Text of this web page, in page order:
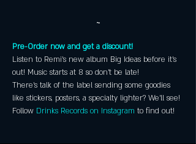
~
Pre-Order now and get a discount!
Listen to Remi's new album Big Ideas before it's
out! Music starts at 8 so don't be late!
There's talk of the label sending some goodies
like stickers, posters, a specialty lighter? We'll see!
Follow Drinks Records on Instagram to find out!